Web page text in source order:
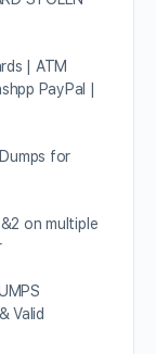
| ATM
PayPal |
for
on multiple
Valid